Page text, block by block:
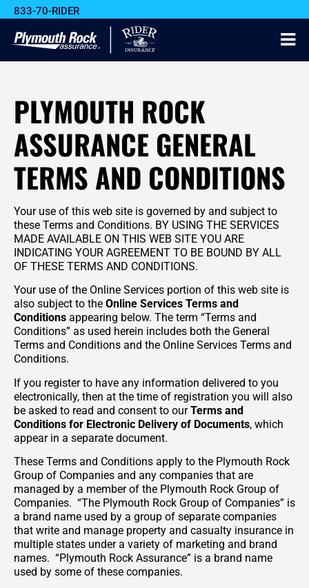
833-70-RIDER
PLYMOUTH ROCK
ASSURANCE GENERAL
TERMS AND CONDITIONS
Your use of this web site is governed by and subject to
these Terms and Conditions. BY USING THE SERVICES
MADE AVAILABLE ON THIS WEB SITE YOU ARE
INDICATING YOUR AGREEMENT TO BE BOUND BY ALL
OF THESE TERMS AND CONDITIONS.
Your use of the Online Services portion of this web site is
also subject to the Online Services Terms and
Conditions appearing below. The term “Terms and
Conditions” as used herein includes both the General
Terms and Conditions and the Online Services Terms and
Conditions.
If you register to have any information delivered to you
electronically, then at the time of registration you will also
be asked to read and consent to ourTerms and
Conditions for Electronic Delivery of Documents, which
appear in a separate document.
These Terms and Conditions apply to the Plymouth Rock
Group of Companies and any companies that are
managed by a member of the Plymouth Rock Group of
Companies. “The Plymouth Rock Group of Companies” is
a brand name used by a group of separate companies
that write and manage property and casualty insurance in
multiple states under a variety of marketing and brand
names. “Plymouth Rock Assurance” is a brand name
used by some of these companies.